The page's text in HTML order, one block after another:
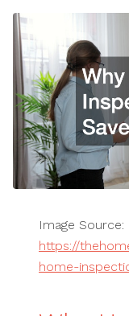
Image Source:
https://
home-